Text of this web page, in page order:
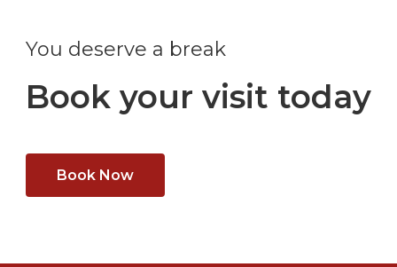
You deserve a break
Book your visit today
Book Now